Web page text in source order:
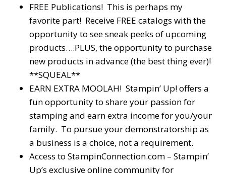
FREE Publications! This is perhaps my
favorite part! Receive FREE catalogs with the
opportunity to see sneak peeks of upcoming
products….PLUS, the opportunity to purchase
new products in advance (the best thing ever)!
**SQUEAL**
EARN EXTRA MOOLAH! Stampin’ Up! offers a
fun opportunity to share your passion for
stamping and earn extra income for you/your
family. To pursue your demonstratorship as
a business is a choice, not a requirement.
Access to StampinConnection.com – Stampin’
Up’s exclusive online community for